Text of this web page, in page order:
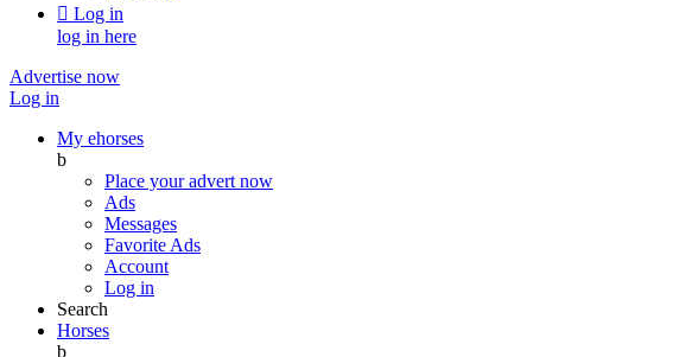
 Log in
log in here
Advertise now
Log in
My ehorses
b
Place your advert now
Ads
Messages
Favorite Ads
Account
Log in
Search
Horses
b